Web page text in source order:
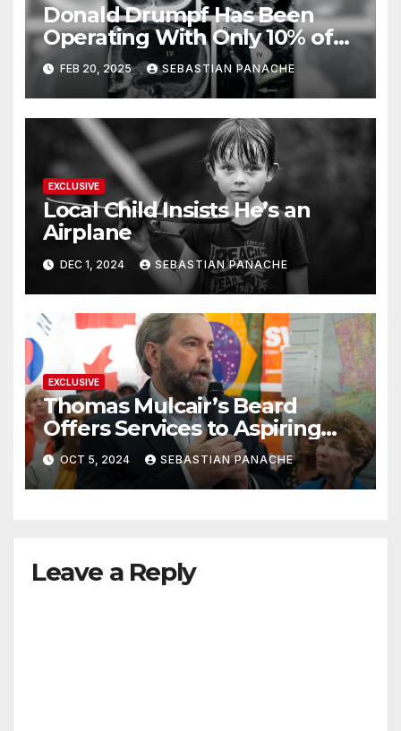
Donald Drumpf Has Been
Operating With Only 10% of
His Brain – And He’s Been
Doing It Bigly
FEB 20, 2025 SEBASTIAN PANACHE
EXCLUSIVE
Local Child Insists He’s an
Airplane
DEC 1, 2024 SEBASTIAN PANACHE
EXCLUSIVE
Thomas Mulcair’s Beard
Offers Services to Aspiring
Trudeau Challengers
OCT 5, 2024 SEBASTIAN PANACHE
Leave a Reply